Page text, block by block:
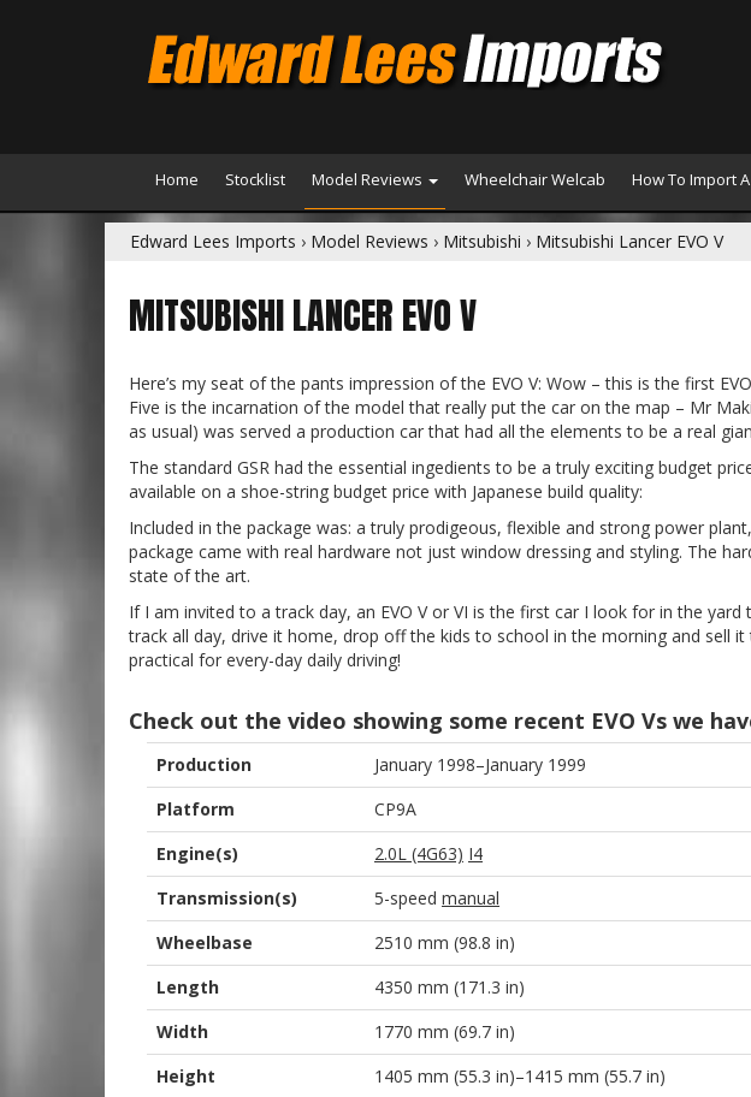
Home Stocklist Model Reviews Wheelchair Welcab How To Import
Edward Lees Imports › Model Reviews › Mitsubishi › Mitsubishi Lancer EVO V
MITSUBISHI LANCER EVO V
Here’s my seat of the pants impression of the EVO V: Wow – this is the first
Five is the incarnation of the model that really put the car on the map – Mr
as usual) was served a production car that had all the elements to be a real
The standard GSR had the essential ingedients to be a truly exciting budget
available on a shoe-string budget price with Japanese build quality:
Included in the package was: a truly prodigeous, flexible and strong power
package came with real hardware not just window dressing and styling. The
state of the art.
If I am invited to a track day, an EVO V or VI is the first car I look for in the
track all day, drive it home, drop off the kids to school in the morning and sell
practical for every-day daily driving!
Check out the video showing some recent EVO Vs we
Production
January 1998–January 1999
Platform
CP9A
Engine(s)
2.0L (4G63) I4
Transmission(s)
5-speed manual
Wheelbase
2510 mm (98.8 in)
Length
4350 mm (171.3 in)
Width
1770 mm (69.7 in)
Height
1405 mm (55.3 in)–1415 mm (55.7 in)